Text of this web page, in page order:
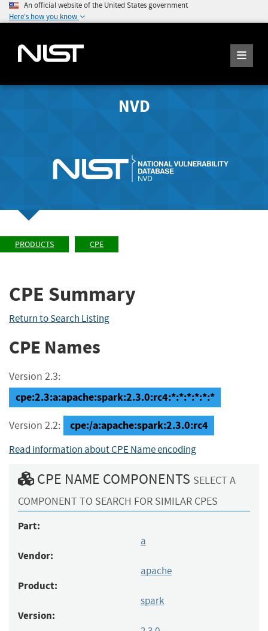
An official website of the United States government
Here's how you know
NVD
PRODUCTS CPE
CPE Summary
Return to Search Listing
CPE Names
Version 2.3:
cpe:2.3:a:apache:spark:2.3.0:rc4:*:*:*:*:*:*
Version 2.2: cpe:/a:apache:spark:2.3.0:rc4
Read information about CPE Name encoding
CPE NAME COMPONENTS SELECT A
COMPONENT TO SEARCH FOR SIMILAR CPES
Part:
a
Vendor:
apache
Product:
spark
Version: